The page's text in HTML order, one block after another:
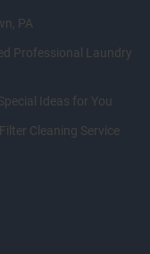
PA
Professional Laundry
Ideas for You
Cleaning Service